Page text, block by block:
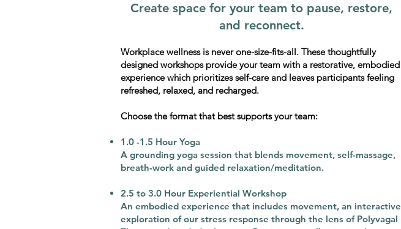
Create space for your team to pause, restore,
and reconnect.
Workplace wellness is never one-size-fits-all. These thoughtfully
designed workshops provide your team with a restorative, embodied
experience which prioritizes self-care and leaves participants feeling
refreshed, relaxed, and recharged.
Choose the format that best supports your team:
1.0 -1.5 Hour Yoga
A grounding yoga session that blends movement, self-massage,
breath-work and guided relaxation/meditation.
2.5 to 3.0 Hour Experiential Workshop
An embodied experience that includes movement, an interactive
exploration of our stress response through the lens of Polyvagal